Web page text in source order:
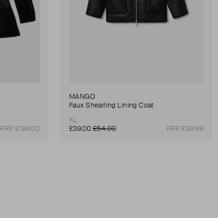
RRP £199.00
MANGO
Faux Shearling Lining Coat
XL
£39.00 £54.00 RRP £99.99